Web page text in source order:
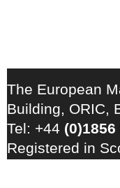
The European
Building, ORIC,
Tel: +44 (0)1856
Registered in